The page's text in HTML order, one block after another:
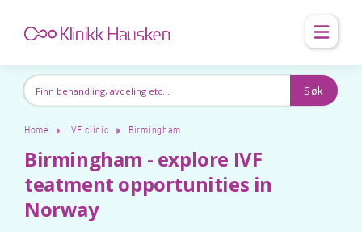
Home IVF clinic Birmingham
Birmingham - explore IVF
teatment opportunities in
Norway